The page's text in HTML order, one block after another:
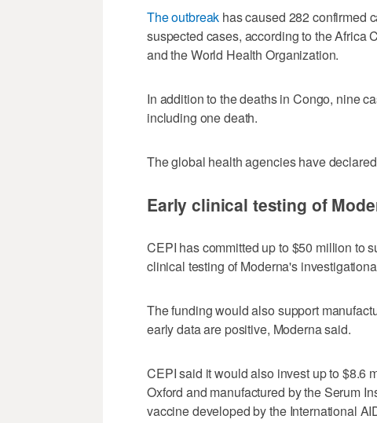
The outbreak ⁠has caused 282 confirmed
suspected cases, according to the Africa
and the World Health Organization.
In addition to the deaths in Congo, nine
including one death.
The global health agencies have
Early clinical testing of
CEPI has committed up to $50 million to
clinical testing ‌of Moderna's
The funding would also support
early data are positive, Moderna said.
CEPI said it would also invest up to $8.6
Oxford and manufactured by the Serum
vaccine developed by the International